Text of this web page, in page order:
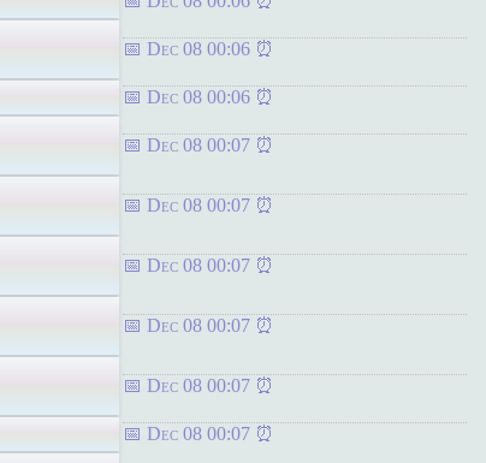
Dec 08 00:06
Dec 08 00:06
Dec 08 00:07
Dec 08 00:07
Dec 08 00:07
Dec 08 00:07
Dec 08 00:07
Dec 08 00:07